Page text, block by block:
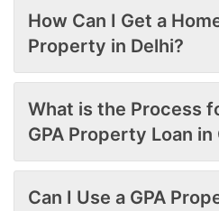
How Can I Get a
Property in Delhi?
What is the Process
GPA Property Loan in
Can I Use a GPA